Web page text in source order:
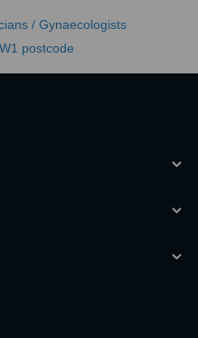
/ Gynaecologists
postcode